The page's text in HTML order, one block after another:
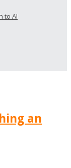
to AI
an